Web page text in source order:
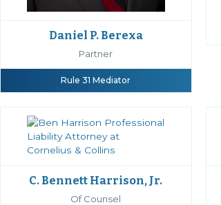
Daniel P. Berexa
Partner
Rule 31 Mediator
C. Bennett Harrison, Jr.
Of Counsel